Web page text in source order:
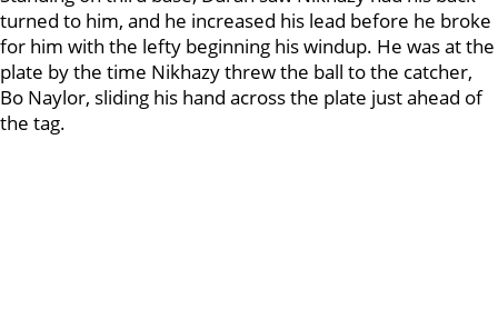
turned to him, and he increased his lead before he broke
for him with the lefty beginning his windup. He was at the
plate by the time Nikhazy threw the ball to the catcher,
Bo Naylor, sliding his hand across the plate just ahead of
the tag.